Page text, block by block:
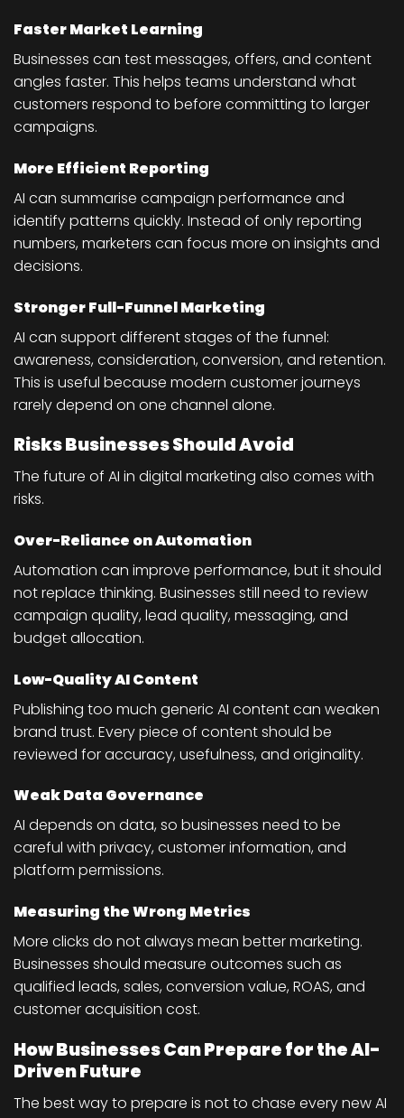
Faster Market Learning
Businesses can test messages, offers, and content
angles faster. This helps teams understand what
customers respond to before committing to larger
campaigns.
More Efficient Reporting
AI can summarise campaign performance and
identify patterns quickly. Instead of only reporting
numbers, marketers can focus more on insights and
decisions.
Stronger Full-Funnel Marketing
AI can support different stages of the funnel:
awareness, consideration, conversion, and retention.
This is useful because modern customer journeys
rarely depend on one channel alone.
Risks Businesses Should Avoid
The future of AI in digital marketing also comes with
risks.
Over-Reliance on Automation
Automation can improve performance, but it should
not replace thinking. Businesses still need to review
campaign quality, lead quality, messaging, and
budget allocation.
Low-Quality AI Content
Publishing too much generic AI content can weaken
brand trust. Every piece of content should be
reviewed for accuracy, usefulness, and originality.
Weak Data Governance
AI depends on data, so businesses need to be
careful with privacy, customer information, and
platform permissions.
Measuring the Wrong Metrics
More clicks do not always mean better marketing.
Businesses should measure outcomes such as
qualified leads, sales, conversion value, ROAS, and
customer acquisition cost.
How Businesses Can Prepare for the AI-
Driven Future
The best way to prepare is not to chase every new AI